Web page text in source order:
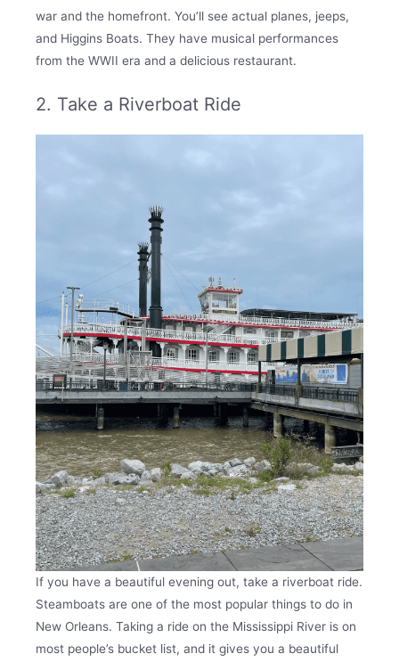
war and the homefront. You’ll see actual planes, jeeps,
and Higgins Boats. They have musical performances
from the WWII era and a delicious restaurant.
2. Take a Riverboat Ride
If you have a beautiful evening out, take a riverboat ride.
Steamboats are one of the most popular things to do in
New Orleans. Taking a ride on the Mississippi River is on
most people’s bucket list, and it gives you a beautiful